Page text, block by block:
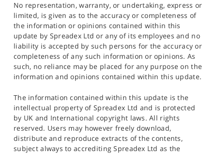
No representation, warranty, or undertaking, express or
limited, is given as to the accuracy or completeness of
the information or opinions contained within this
update by Spreadex Ltd or any of its employees and no
liability is accepted by such persons for the accuracy or
completeness of any such information or opinions. As
such, no reliance may be placed for any purpose on the
information and opinions contained within this update.
The information contained within this update is the
intellectual property of Spreadex Ltd and is protected
by UK and International copyright laws. All rights
reserved. Users may however freely download,
distribute and reproduce extracts of the contents,
subject always to accrediting Spreadex Ltd as the